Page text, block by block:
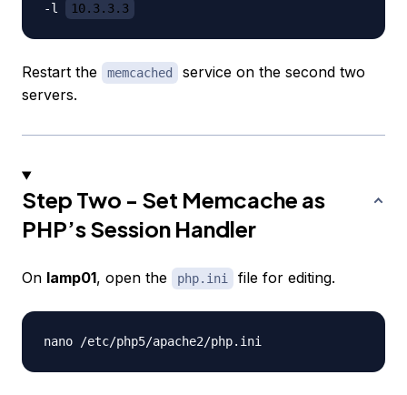
-l 10.3.3.3
Restart the memcached
service on the second two
servers.
Step Two - Set Memcache as
PHP’s Session Handler
On lamp01, open the php.ini file for editing.